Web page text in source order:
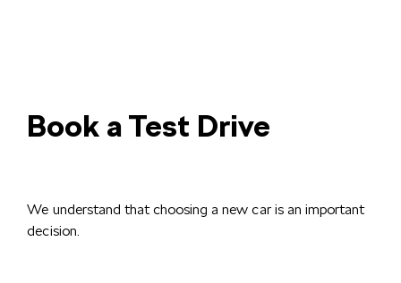
Book a Test Drive
We understand that choosing a new car is an important
decision.